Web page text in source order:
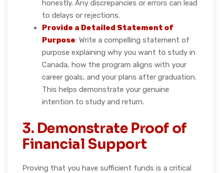
honestly. Any discrepancies or errors can lead
to delays or rejections.
Provide a Detailed Statement of
Purpose: Write a compelling statement of
purpose explaining why you want to study in
Canada, how the program aligns with your
career goals, and your plans after graduation.
This helps demonstrate your genuine
intention to study and return.
3. Demonstrate Proof of
Financial Support
Proving that you have sufficient funds is a critical